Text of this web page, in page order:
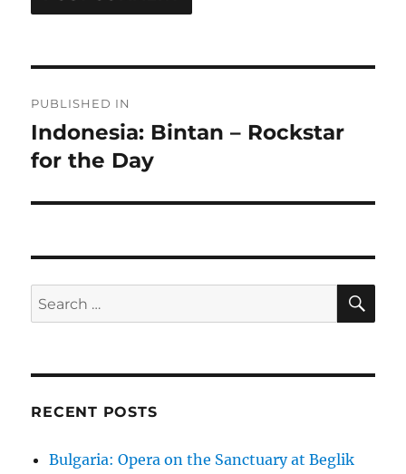
navigation
PUBLISHED IN
Indonesia: Bintan – Rockstar
for the Day
Search
for:
RECENT POSTS
Bulgaria: Opera on the Sanctuary at Beglik